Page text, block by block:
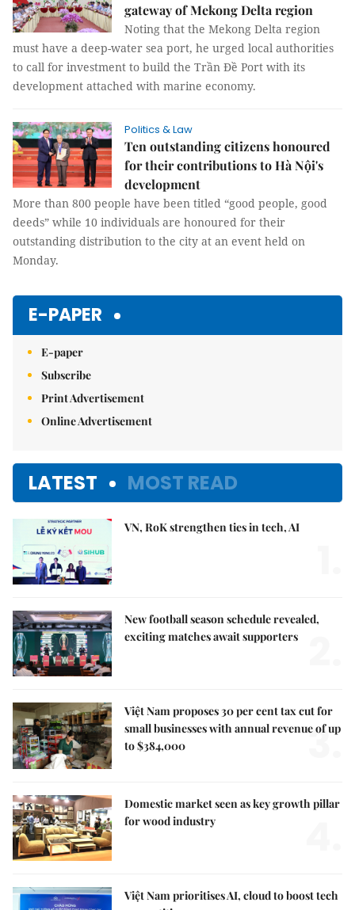
gateway of Mekong Delta region
Noting that the Mekong Delta region
must have a deep-water sea port, he urged local authorities
to call for investment to build the Trần Đề Port with its
development attached with marine economy.
Politics & Law
Ten outstanding citizens honoured
for their contributions to Hà Nội's
development
More than 800 people have been titled “good people, good
deeds” while 10 individuals are honoured for their
outstanding distribution to the city at an event held on
Monday.
E-PAPER
E-paper
Subscribe
Print Advertisement
Online Advertisement
LATEST MOST READ
VN, RoK strengthen ties in tech, AI
New football season schedule revealed,
exciting matches await supporters
Việt Nam proposes 30 per cent tax cut for
small businesses with annual revenue of up
to $384,000
3.
Domestic market seen as key growth pillar
for wood industry
Việt Nam prioritises AI, cloud to boost tech